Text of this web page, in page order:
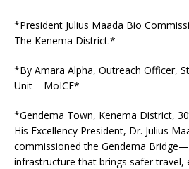
*President Julius Maada Bio
The Kenema District.*
*By Amara Alpha, Outreach Officer,
Unit – MoICE*
*Gendema Town, Kenema District,
His Excellency President, Dr. Julius
commissioned the Gendema
infrastructure that brings safer